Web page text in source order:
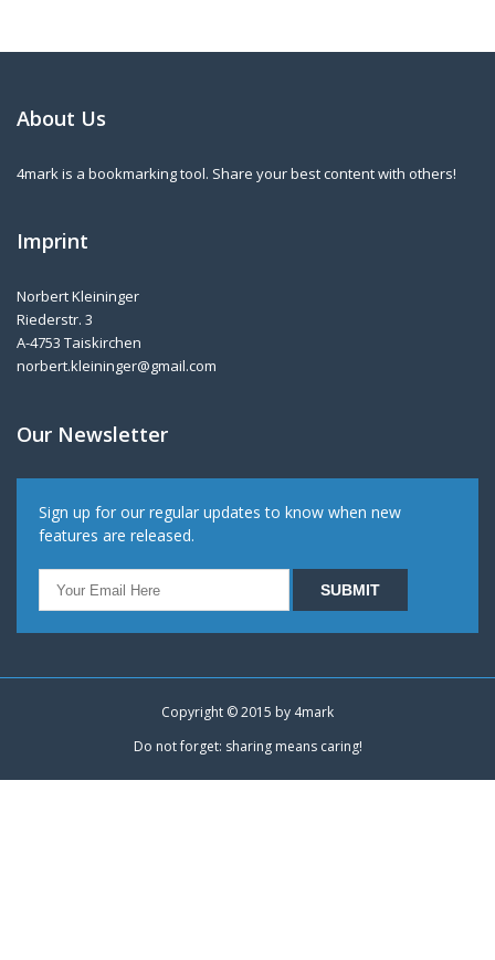
About Us
4mark is a bookmarking tool. Share your best content with others!
Imprint
Norbert Kleininger
Riederstr. 3
A-4753 Taiskirchen
norbert.kleininger@gmail.com
Our Newsletter
Sign up for our regular updates to know when new
features are released.
Copyright © 2015 by 4mark
Do not forget: sharing means caring!